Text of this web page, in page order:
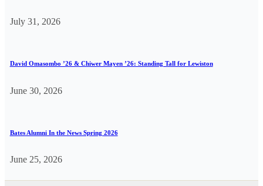
July 31, 2026
David Omasombo ’26 & Chiwer Mayen ’26: Standing Tall for Lewiston
June 30, 2026
Bates Alumni In the News Spring 2026
June 25, 2026